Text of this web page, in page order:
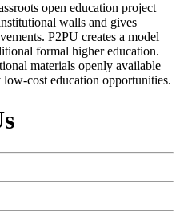
open education project
walls and gives
P2PU creates a model
formal higher education.
materials openly available
cost education opportunities.